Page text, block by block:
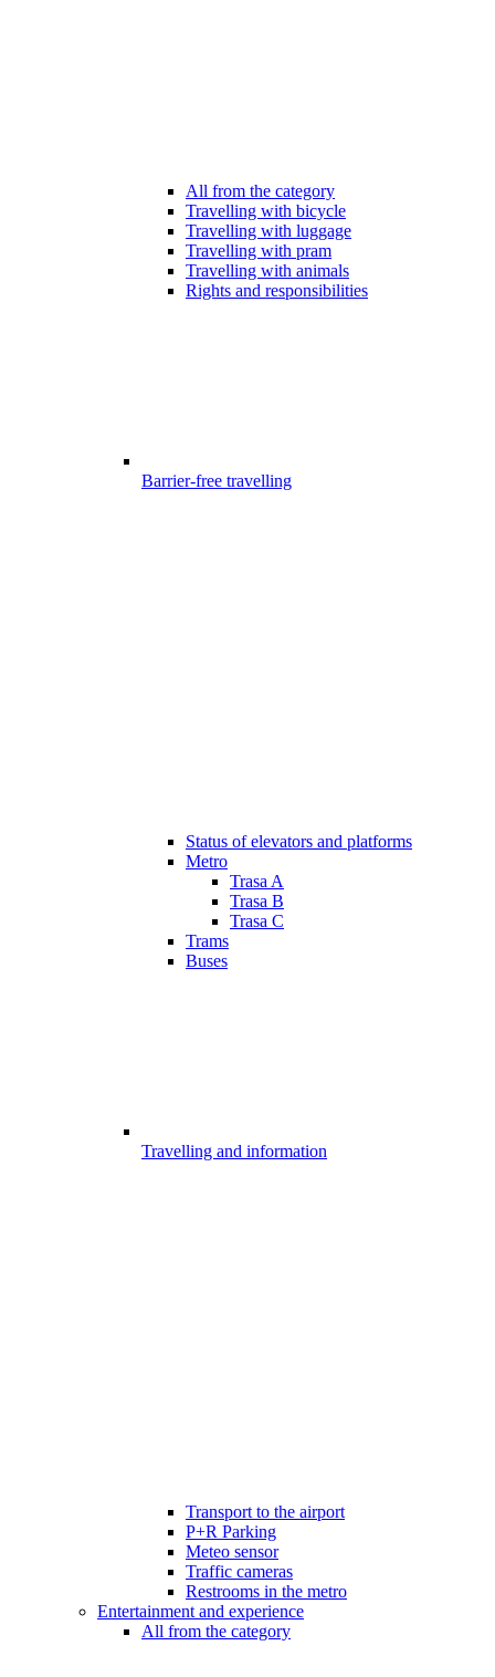
All from the category
Travelling with bicycle
Travelling with luggage
Travelling with pram
Travelling with animals
Rights and responsibilities
Barrier-free travelling
Status of elevators and platforms
Metro
Trasa A
Trasa B
Trasa C
Trams
Buses
Travelling and information
Transport to the airport
P+R Parking
Meteo sensor
Traffic cameras
Restrooms in the metro
Entertainment and experience
All from the category